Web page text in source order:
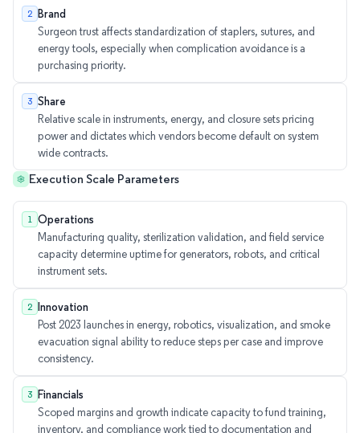
2 Brand
Surgeon trust affects standardization of staplers, sutures, and
energy tools, especially when complication avoidance is a
purchasing priority.
3 Share
Relative scale in instruments, energy, and closure sets pricing
power and dictates which vendors become default on system
wide contracts.
Execution Scale Parameters
1 Operations
Manufacturing quality, sterilization validation, and field service
capacity determine uptime for generators, robots, and critical
instrument sets.
2 Innovation
Post 2023 launches in energy, robotics, visualization, and smoke
evacuation signal ability to reduce steps per case and improve
consistency.
3 Financials
Scoped margins and growth indicate capacity to fund training,
inventory, and compliance work tied to documentation and